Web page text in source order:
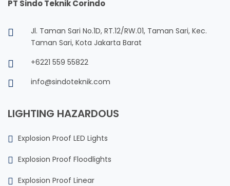
PT Sindo Teknik Corindo
Jl. Taman Sari No.1D, RT.12/RW.01, Taman Sari, Kec.
Taman Sari, Kota Jakarta Barat
+6221 559 55822
info@sindoteknik.com
LIGHTING HAZARDOUS
Explosion Proof LED Lights
Explosion Proof Floodlights
Explosion Proof Linear